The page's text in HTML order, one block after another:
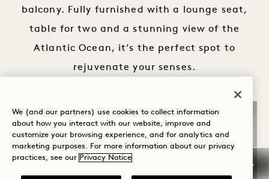
balcony. Fully furnished with a lounge seat,
table for two and a stunning view of the
Atlantic Ocean, it’s the perfect spot to
rejuvenate your senses.
We (and our partners) use cookies to collect information
about how you interact with our website, improve and
customize your browsing experience, and for analytics and
marketing purposes. For more information about our privacy
practices, see our Privacy Notice